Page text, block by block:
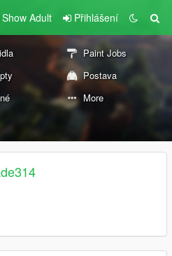
Show Adult Přihlášení
Paint Jobs
Postava
More